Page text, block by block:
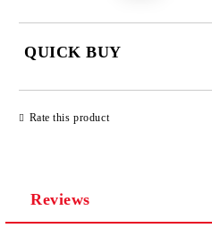
QUICK BUY
Rate this product
Reviews